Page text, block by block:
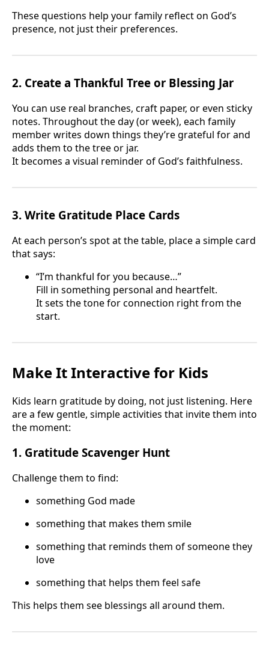
These questions help your family reflect on God’s
presence, not just their preferences.
2. Create a Thankful Tree or Blessing Jar
You can use real branches, craft paper, or even sticky
notes. Throughout the day (or week), each family
member writes down things they’re grateful for and
adds them to the tree or jar.
It becomes a visual reminder of God’s faithfulness.
3. Write Gratitude Place Cards
At each person’s spot at the table, place a simple card
that says:
“I’m thankful for you because…”
Fill in something personal and heartfelt.
It sets the tone for connection right from the
start.
Make It Interactive for Kids
Kids learn gratitude by doing, not just listening. Here
are a few gentle, simple activities that invite them into
the moment:
1. Gratitude Scavenger Hunt
Challenge them to find:
something God made
something that makes them smile
something that reminds them of someone they
love
something that helps them feel safe
This helps them see blessings all around them.